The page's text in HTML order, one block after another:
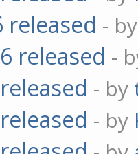
released -
released -
- by
- by